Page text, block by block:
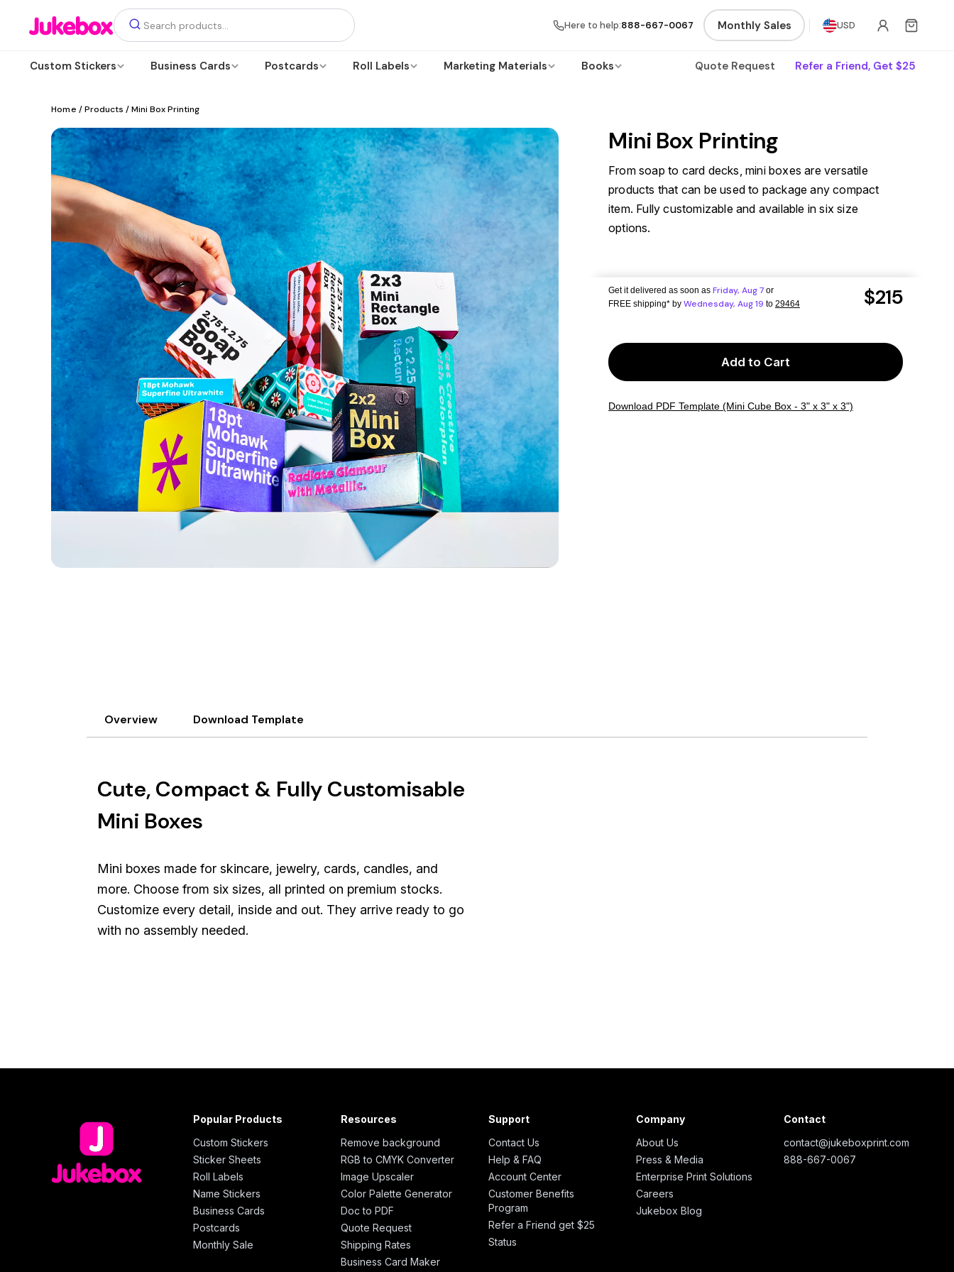
Here to help:888-667-0067 Monthly Sales USD
Custom Stickers Business Cards Postcards Roll Labels Marketing Materials Books Quote Request Refer a Friend, Get $25
Home / Products / Mini Box Printing
Mini Box Printing
From soap to card decks, mini boxes are versatile
products that can be used to package any compact
item. Fully customizable and available in six size
options.
$215
Get it delivered as soon as Friday, Aug 7or
FREE shipping*by Wednesday, Aug 19 to 29464
Add to Cart
Download PDF Template (Mini Cube Box - 3" x 3" x 3")
Overview Download Template
Cute, Compact & Fully Customisable
Mini Boxes
Mini boxes made for skincare, jewelry, cards, candles, and
more. Choose from six sizes, all printed on premium stocks.
Customize every detail, inside and out. They arrive ready to go
with no assembly needed.
Popular Products
Custom Stickers
Sticker Sheets
Roll Labels
Name Stickers
Business Cards
Postcards
Monthly Sale
Resources
Remove background
RGB to CMYK Converter
Image Upscaler
Color Palette Generator
Doc to PDF
Quote Request
Shipping Rates
Business Card Maker
Support
Contact Us
Help & FAQ
Account Center
Customer Benefits
Program
Refer a Friend get $25
Status
Company
About Us
Press & Media
Enterprise Print Solutions
Careers
Jukebox Blog
Contact
contact@jukeboxprint.com
888-667-0067